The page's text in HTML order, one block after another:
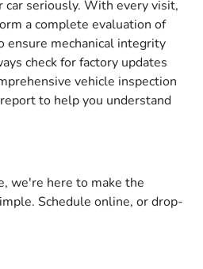
car seriously. With every visit,
a complete evaluation of
ensure mechanical integrity
check for factory updates
vehicle inspection
to help you understand
we're here to make the
Schedule online, or drop-